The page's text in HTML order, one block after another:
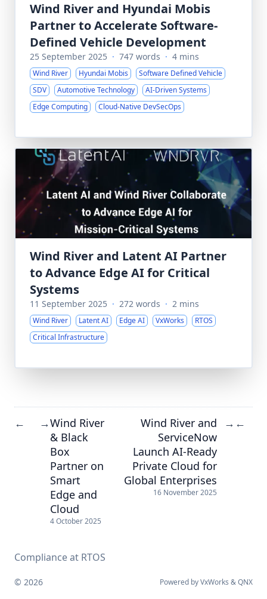
Wind River and Hyundai Mobis
Partner to Accelerate Software-
Defined Vehicle Development
25 September 2025 · 747 words · 4 mins
Wind River Hyundai Mobis
Software Defined Vehicle
SDV
Automotive Technology
AI-Driven Systems
Edge Computing
Cloud-Native DevSecOps
Wind River and Latent AI Partner
to Advance Edge AI for Critical
Systems
11 September 2025 · 272 words · 2 mins
Wind River Latent AI Edge AI VxWorks
RTOS
Critical Infrastructure
← →Wind River
& Black
Box
Partner on
Smart
Edge and
Cloud
4 October 2025
Wind River and
ServiceNow
Launch AI-Ready
Private Cloud for
Global Enterprises
16 November 2025
→ ←
Compliance at RTOS
© 2026 Powered byVxWorks &QNX